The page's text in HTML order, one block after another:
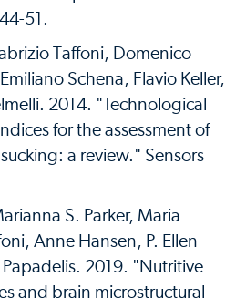
51.
Taffoni, Domenico
Schena, Flavio Keller,
2014. "Technological
for the assessment of
a review." Sensors
S. Parker, Maria
Anne Hansen, P. Ellen
2019. "Nutritive
and brain microstructural